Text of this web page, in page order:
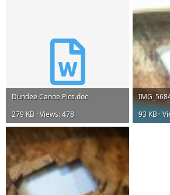
Dundee Canoe Pics.doc
279 KB · Views: 478
93 KB ·